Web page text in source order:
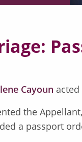
Cayoun
the
a passport